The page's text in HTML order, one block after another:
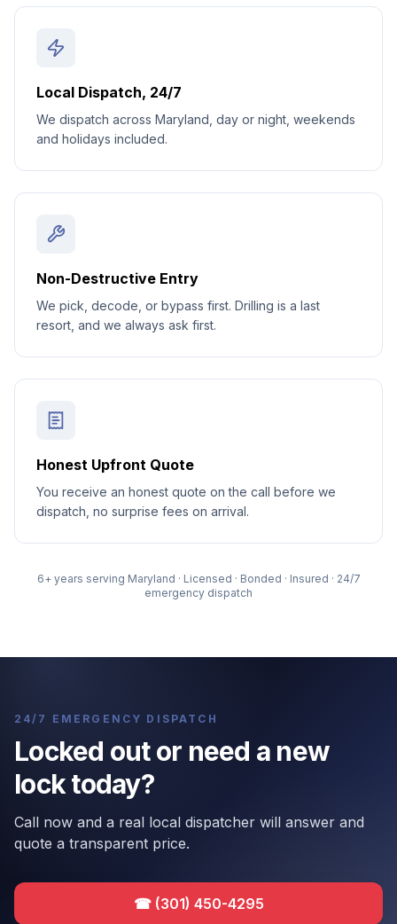
Local Dispatch, 24/7
We dispatch across Maryland, day or night, weekends
and holidays included.
Non-Destructive Entry
We pick, decode, or bypass first. Drilling is a last
resort, and we always ask first.
Honest Upfront Quote
You receive an honest quote on the call before we
dispatch, no surprise fees on arrival.
6+ years serving Maryland · Licensed · Bonded · Insured · 24/7
emergency dispatch
24/7 EMERGENCY DISPATCH
Locked out or need a new
lock today?
Call now and a real local dispatcher will answer and
quote a transparent price.
☎ (301) 450-4295